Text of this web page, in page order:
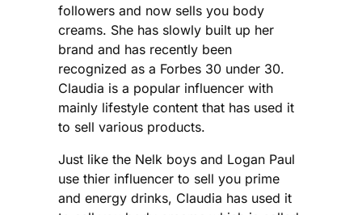
followers and now sells you body
creams. She has slowly built up her
brand and has recently been
recognized as a Forbes 30 under 30.
Claudia is a popular influencer with
mainly lifestyle content that has used it
to sell various products.
Just like the Nelk boys and Logan Paul
use thier influencer to sell you prime
and energy drinks, Claudia has used it